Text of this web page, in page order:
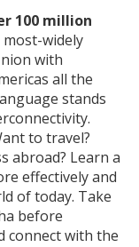
100 million
most-widely
with
all the
stands
to travel?
abroad? Learn a
effectively and
of today. Take
before
connect with the